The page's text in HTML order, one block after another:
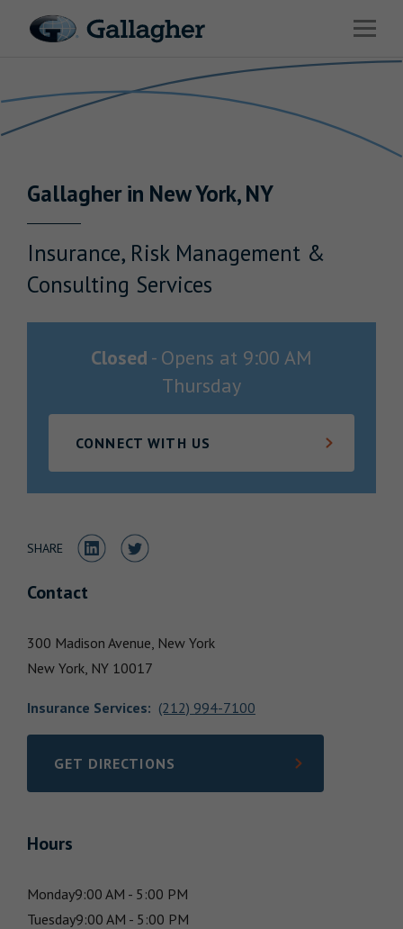
Open
Solutions
News & Insights
Gallagherin New York,NY
Insurance, Risk Management &
Consulting Services
Closed - Opens at 9:00 AM
Thursday
CONNECT WITH US
SHARE Share to LinkedIn
Share to Twitter
Contact
300 Madison Avenue, New York
New York, NY 10017
Insurance Services: (212) 994-7100
GET DIRECTIONS
LINK OPENS IN NEW TAB
Hours
Monday9:00 AM - 5:00 PM
Tuesday9:00 AM - 5:00 PM